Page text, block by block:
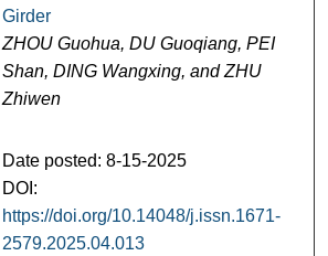
Girder
ZHOU Guohua, DU Guoqiang, PEI
Shan, DING Wangxing, and ZHU
Zhiwen
Date posted: 8-15-2025
DOI:
https://doi.org/10.14048/j.issn.1671-
2579.2025.04.013